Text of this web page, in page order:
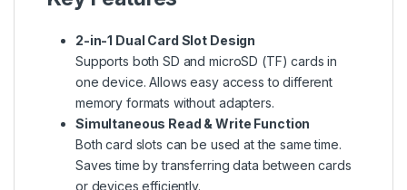
2-in-1 Dual Card Slot Design
Supports both SD and microSD (TF) cards in
one device. Allows easy access to different
memory formats without adapters.
Simultaneous Read & Write Function
Both card slots can be used at the same time.
Saves time by transferring data between cards
or devices efficiently.